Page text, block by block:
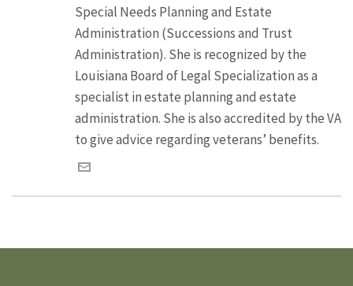
Special Needs Planning and Estate
Administration (Successions and Trust
Administration). She is recognized by the
Louisiana Board of Legal Specialization as a
specialist in estate planning and estate
administration. She is also accredited by the VA
to give advice regarding veterans’ benefits.